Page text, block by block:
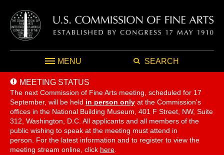
MENU SEARCH
MEETING STATUS
The next Commission of Fine Arts meeting, scheduled for 17
September, will be held in person only at the Commission's
offices in the National Building Museum, 401 F Street, NW, Suite
312, Washington, D.C. All applicants and all members of the
public wishing to speak at the meeting must attend in
person. For the latest information and to register to view the
meeting stream online, click here